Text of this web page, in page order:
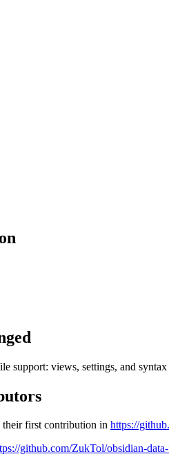
support: views, settings, and
their first contribution in https://
github.com/ZukTol/obsidian-